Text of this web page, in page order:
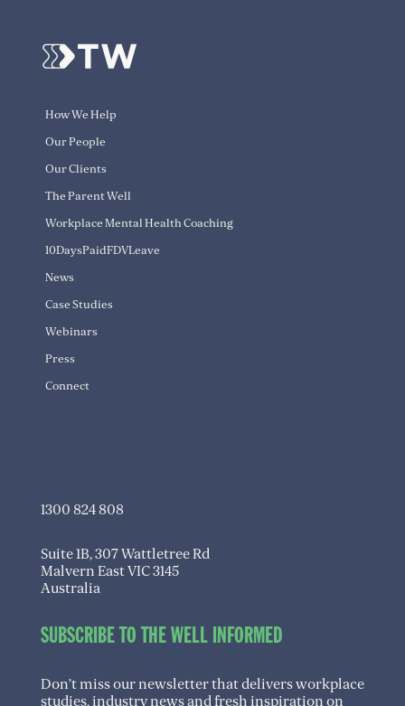
How We Help
Our People
Our Clients
The Parent Well
Workplace Mental Health Coaching
10DaysPaidFDVLeave
News
Case Studies
Webinars
Press
Connect
1300 824 808
Suite 1B, 307 Wattletree Rd
Malvern East VIC 3145
Australia
SUBSCRIBE TO THE WELL INFORMED
Don’t miss our newsletter that delivers workplace
studies, industry news and fresh inspiration on